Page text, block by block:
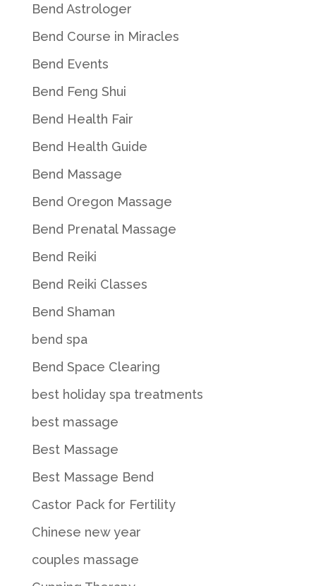
Bend Astrologer
Bend Course in Miracles
Bend Events
Bend Feng Shui
Bend Health Fair
Bend Health Guide
Bend Massage
Bend Oregon Massage
Bend Prenatal Massage
Bend Reiki
Bend Reiki Classes
Bend Shaman
bend spa
Bend Space Clearing
best holiday spa treatments
best massage
Best Massage
Best Massage Bend
Castor Pack for Fertility
Chinese new year
couples massage